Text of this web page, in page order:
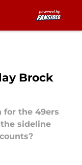
Brock
for the 49ers
sideline